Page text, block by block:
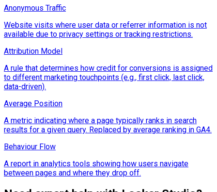
Anonymous Traffic
Website visits where user data or referrer information is not
available due to privacy settings or tracking restrictions.
Attribution Model
A rule that determines how credit for conversions is assigned
to different marketing touchpoints (e.g., first click, last click,
data-driven).
Average Position
A metric indicating where a page typically ranks in search
results for a given query. Replaced by average ranking in GA4.
Behaviour Flow
A report in analytics tools showing how users navigate
between pages and where they drop off.